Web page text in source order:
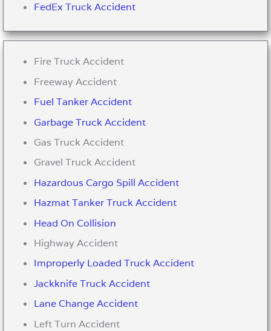
FedEx Truck Accident
Fire Truck Accident
Freeway Accident
Fuel Tanker Accident
Garbage Truck Accident
Gas Truck Accident
Gravel Truck Accident
Hazardous Cargo Spill Accident
Hazmat Tanker Truck Accident
Head On Collision
Highway Accident
Improperly Loaded Truck Accident
Jackknife Truck Accident
Lane Change Accident
Left Turn Accident